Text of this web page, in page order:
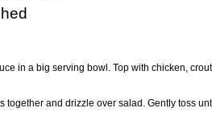
in a big serving bowl. Top with chicken,
together and drizzle over salad. Gently toss